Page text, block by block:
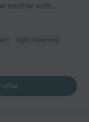
mother with...
light cleaning